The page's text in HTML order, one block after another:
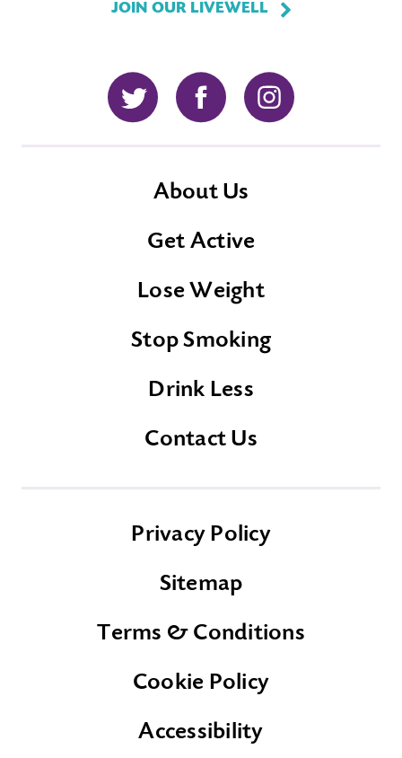
JOIN OUR LIVEWELL
Twitter Facebook Instagram
About Us
Get Active
Lose Weight
Stop Smoking
Drink Less
Contact Us
Privacy Policy
Sitemap
Terms & Conditions
Cookie Policy
Accessibility